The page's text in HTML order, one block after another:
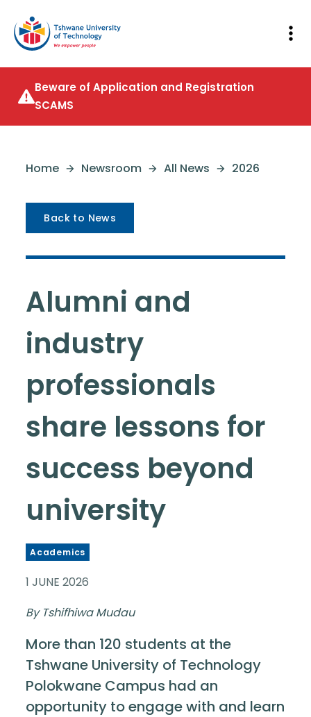
Beware of Application and Registration
SCAMS
Home Newsroom All News 2026
Back to News
Alumni and
industry
professionals
share lessons for
success beyond
university
Academics
1 JUNE 2026
By Tshifhiwa Mudau
More than 120 students at the
Tshwane University of Technology
Polokwane Campus had an
opportunity to engage with and learn